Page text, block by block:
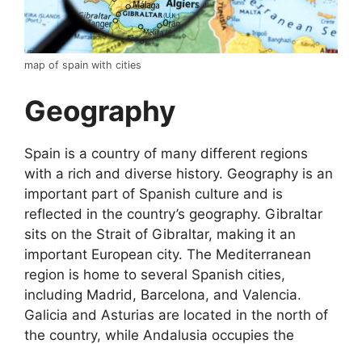
map of spain with cities
Geography
Spain is a country of many different regions
with a rich and diverse history. Geography is an
important part of Spanish culture and is
reflected in the country’s geography. Gibraltar
sits on the Strait of Gibraltar, making it an
important European city. The Mediterranean
region is home to several Spanish cities,
including Madrid, Barcelona, and Valencia.
Galicia and Asturias are located in the north of
the country, while Andalusia occupies the